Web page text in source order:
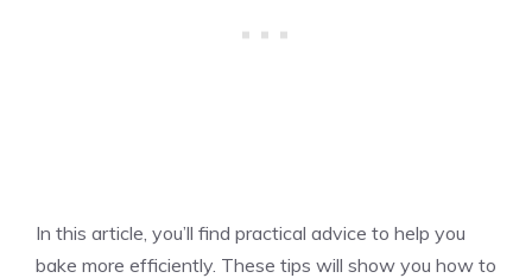
In this article, you’ll find practical advice to help you
bake more efficiently. These tips will show you how to